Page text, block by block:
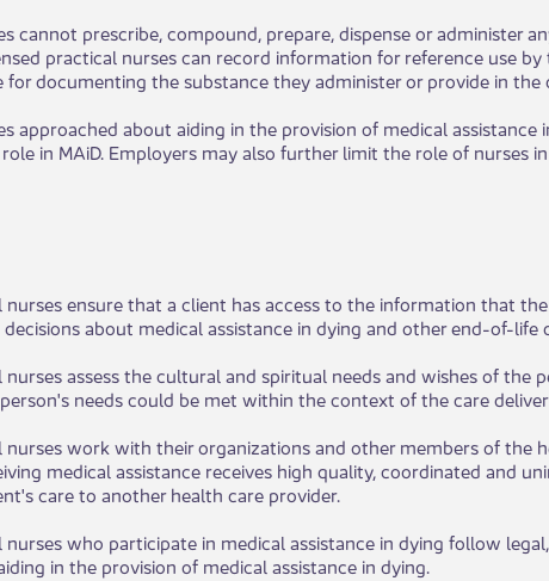
cannot prescribe, compound, prepare, dispense or administer
practical nurses can record information for reference use by
for documenting the substance they administer or provide in
approached about aiding in the provision of medical
in MAiD. Employers may also further limit the role of nurses in
nurses ensure that a client has access to the information that
about medical assistance in dying and other end-of-life
assess the cultural and spiritual needs and wishes of the
needs could be met within the contex​t of the care
nurses work with their organizations and other members of the
medical assistance receives high quality, coordinated and
care to another health care provider.
nurses who participate in medical assistance in dying follow
in the provision of medical assistance in dying.​​